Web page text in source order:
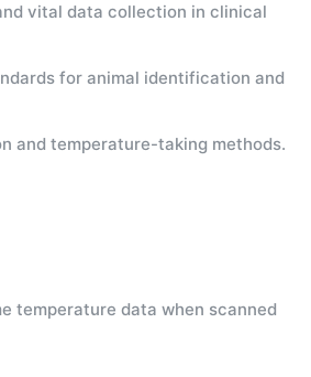
vital data collection in clinical
for animal identification and
and temperature-taking methods.
temperature data when scanned